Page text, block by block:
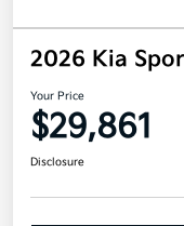
2026 Kia
Your Price
$29,861
Disclosure